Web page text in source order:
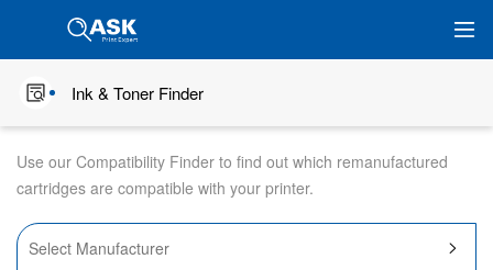
Ink & Toner Finder
Use our Compatibility Finder to find out which remanufactured
cartridges are compatible with your printer.